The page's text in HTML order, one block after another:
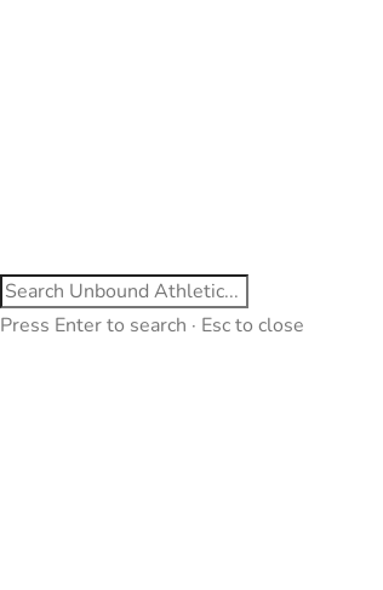
Press Enter to search · Esc to close